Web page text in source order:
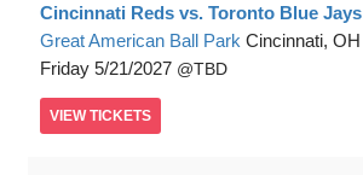
Cincinnati Reds vs. Toronto Blue Jays
Great American Ball Park Cincinnati, OH
Friday 5/21/2027 TBD
VIEW TICKETS